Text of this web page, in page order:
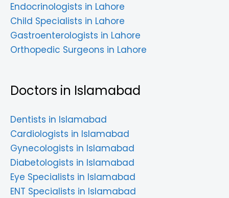
Endocrinologists in Lahore
Child Specialists in Lahore
Gastroenterologists in Lahore
Orthopedic Surgeons in Lahore
Doctors in Islamabad
Dentists in Islamabad
Cardiologists in Islamabad
Gynecologists in Islamabad
Diabetologists in Islamabad
Eye Specialists in Islamabad
ENT Specialists in Islamabad